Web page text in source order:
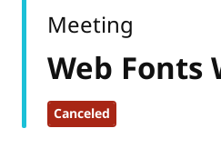
Web Fonts
Canceled
Meeting